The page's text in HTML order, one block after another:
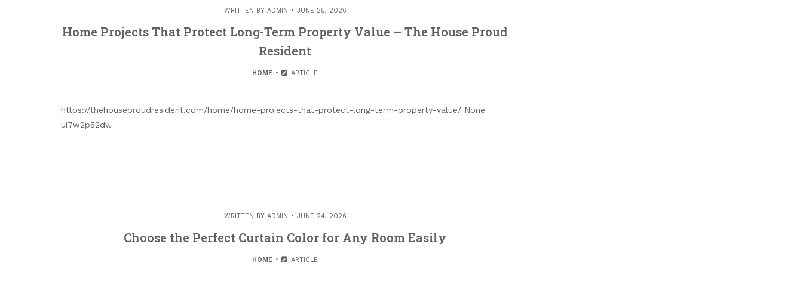
WRITTEN BY ADMIN JUNE 25, 2026
Home Projects That Protect Long-Term Property Value – The House Proud
Resident
HOME ARTICLE
https://thehouseproudresident.com/home/home-projects-that-protect-long-term-property-value/ None
ui7w2p52dv.
WRITTEN BY ADMIN JUNE 24, 2026
Choose the Perfect Curtain Color for Any Room Easily
HOME ARTICLE